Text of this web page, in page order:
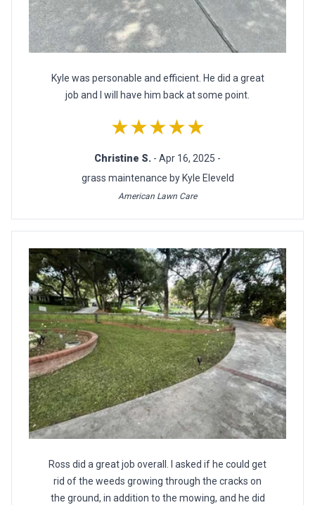
Kyle was personable and efficient. He did a great
job and I will have him back at some point.
★★★★★
Christine S. - Apr 16, 2025 -
grass maintenance by Kyle Eleveld
American Lawn Care
Ross did a great job overall. I asked if he could get
rid of the weeds growing through the cracks on
the ground, in addition to the mowing, and he did